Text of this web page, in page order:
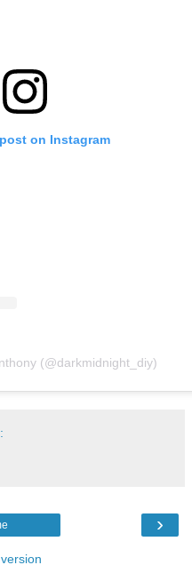
on Instagram
(@darkmidnight_diy)
›